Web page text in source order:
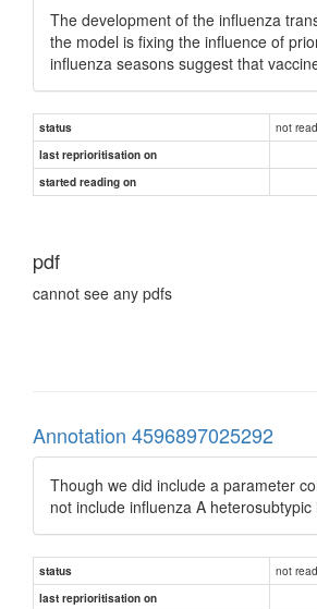
The development of the influenza
the model is fixing the influence of
influenza seasons suggest that
status not read
last reprioritisation on
started reading on
pdf
cannot see any pdfs
Annotation 4596897025292
Though we did include a parameter
not include influenza A
status not read
last reprioritisation on